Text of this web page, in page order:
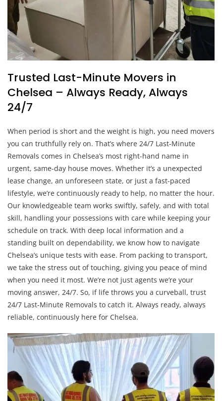
Trusted Last-Minute Movers in
Chelsea – Always Ready, Always
24/7
When period is short and the weight is high, you need movers
you can truthfully rely on. That’s where 24/7 Last-Minute
Removals comes in Chelsea’s most right-hand name in
urgent, same-day house moves. Whether it’s a unexpected
lease change, an unforeseen state, or just a fast-paced
lifestyle, we’re continuously ready to help, no matter the hour.
Our knowledgeable team works swiftly, safely, and with total
skill, handling your possessions with care while keeping your
schedule on track. With deep local information and a
standing built on dependability, we know how to navigate
Chelsea’s unique tests with ease. From packing to transport,
we take the stress out of touching, giving you peace of mind
when you need it most. We’re not just agents we’re your
moving answer, 24/7. So, if life throws you a curveball, trust
24/7 Last-Minute Removals to catch it. Always ready, always
reliable, continuously here for Chelsea.